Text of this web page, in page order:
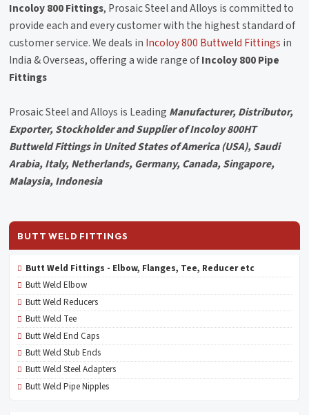
Incoloy 800 Fittings, Prosaic Steel and Alloys is committed to
provide each and every customer with the highest standard of
customer service. We deals in Incoloy 800 Buttweld Fittings in
India & Overseas, offering a wide range ofIncoloy 800 Pipe
Fittings
Prosaic Steel and Alloys is Leading Manufacturer, Distributor,
Exporter, Stockholder and Supplier of Incoloy 800HT
Buttweld Fittings in United States of America (USA), Saudi
Arabia, Italy, Netherlands, Germany, Canada, Singapore,
Malaysia, Indonesia
BUTT WELD FITTINGS
Butt Weld Fittings - Elbow, Flanges, Tee, Reducer etc
Butt Weld Elbow
Butt Weld Reducers
Butt Weld Tee
Butt Weld End Caps
Butt Weld Stub Ends
Butt Weld Steel Adapters
Butt Weld Pipe Nipples